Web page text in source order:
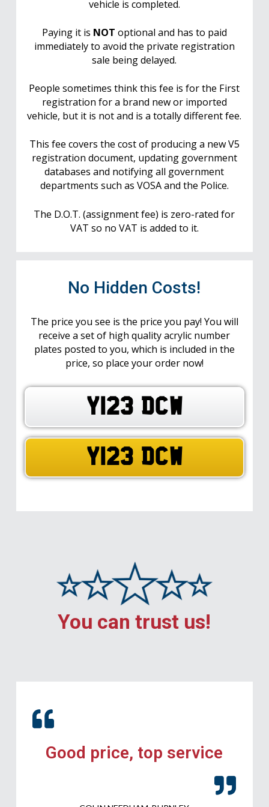
vehicle is completed.
Paying it is NOT optional and has to paid
immediately to avoid the private registration
sale being delayed.
People sometimes think this fee is for the First
registration for a brand new or imported
vehicle, but it is not and is a totally different fee.
This fee covers the cost of producing a new V5
registration document, updating government
databases and notifying all government
departments such as VOSA and the Police.
The D.O.T. (assignment fee) is zero-rated for
VAT so no VAT is added to it.
No Hidden Costs!
The price you see is the price you pay! You will
receive a set of high quality acrylic number
plates posted to you, which is included in the
price, so place your order now!
Y123 DCW
Y123 DCW
You can trust us!
Good price, top service